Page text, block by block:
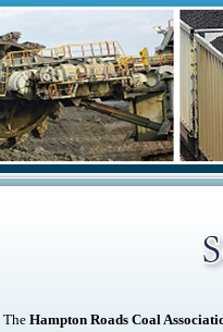
The Hampton Roads Coal